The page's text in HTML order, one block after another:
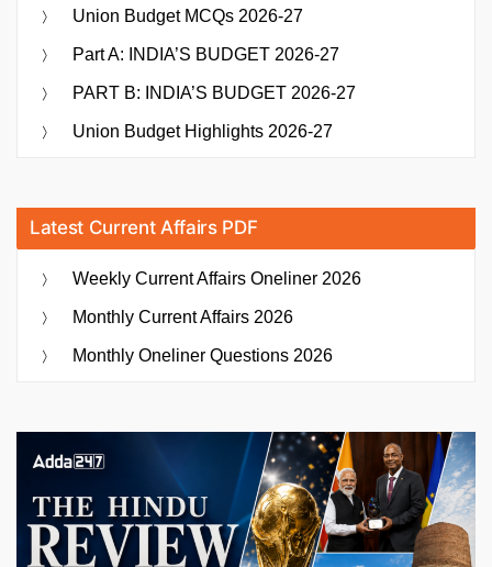
Union Budget MCQs 2026-27
Part A: INDIA’S BUDGET 2026-27
PART B: INDIA’S BUDGET 2026-27
Union Budget Highlights 2026-27
Latest Current Affairs PDF
Weekly Current Affairs Oneliner 2026
Monthly Current Affairs 2026
Monthly Oneliner Questions 2026